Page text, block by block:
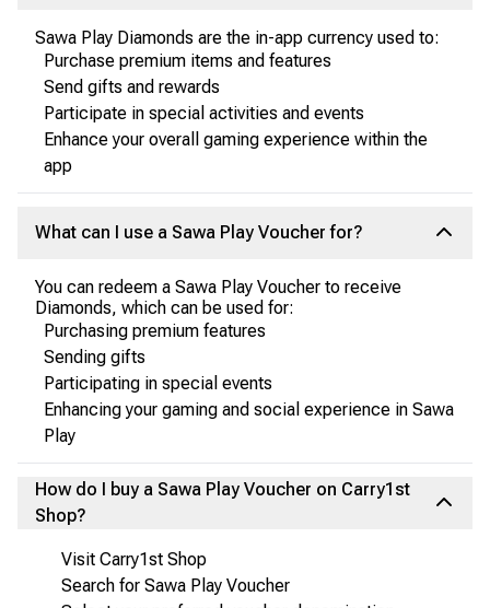
Sawa Play Diamonds are the in-app currency used to:
Purchase premium items and features
Send gifts and rewards
Participate in special activities and events
Enhance your overall gaming experience within the
app
What can I use a Sawa Play Voucher for?
You can redeem a Sawa Play Voucher to receive
Diamonds, which can be used for:
Purchasing premium features
Sending gifts
Participating in special events
Enhancing your gaming and social experience in Sawa
Play
How do I buy a Sawa Play Voucher on Carry1st
Shop?
Visit Carry1st Shop
Search for Sawa Play Voucher